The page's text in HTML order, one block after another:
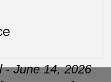
- June 14, 2026